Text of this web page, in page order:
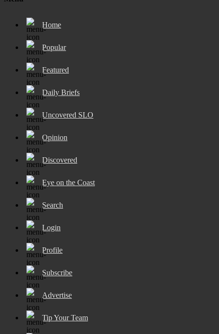
Home
Popular
Featured
Daily Briefs
Uncovered SLO
Opinion
Discovered
Eye on the Coast
Search
Login
Profile
Subscribe
Advertise
Tip Your Team